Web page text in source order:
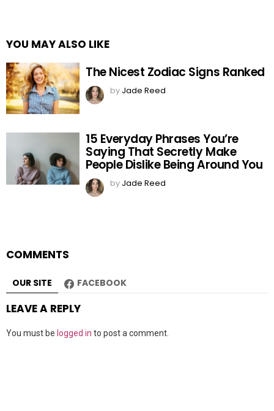
YOU MAY ALSO LIKE
The Nicest Zodiac Signs Ranked
by Jade Reed
15 Everyday Phrases You’re
Saying That Secretly Make
People Dislike Being Around You
by Jade Reed
COMMENTS
OUR SITE FACEBOOK
LEAVE A REPLY
You must be logged in to post a comment.